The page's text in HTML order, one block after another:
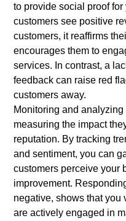
to provide social proof
customers see positive
customers, it reaffirms
encourages them to
services. In contrast, a
feedback can raise red
customers away.
Monitoring and
measuring the impact
reputation. By tracking
and sentiment, you can
customers perceive your
improvement.
negative, shows that you
are actively engaged in